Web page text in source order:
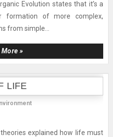
Evolution states that it’s a
formation of more complex,
from simple...
More »
LIFE
explained how life must